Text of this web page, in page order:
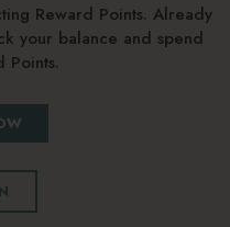
Reward Points. Already
your balance and spend
Points.